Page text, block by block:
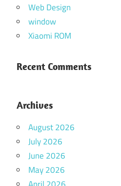
Web Design
window
Xiaomi ROM
Recent Comments
Archives
August 2026
July 2026
June 2026
May 2026